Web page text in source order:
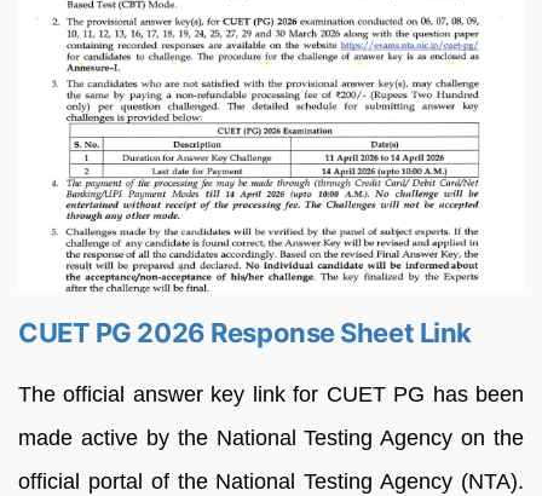
CUET PG 2026 Response Sheet Link
The official answer key link for CUET PG has been
made active by the National Testing Agency on the
official portal of the National Testing Agency (NTA).